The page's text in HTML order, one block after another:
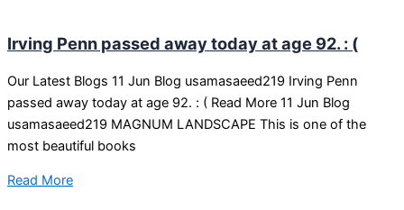
Irving Penn passed away today at age 92. : (
Our Latest Blogs 11 Jun Blog usamasaeed219 Irving Penn
passed away today at age 92. : ( Read More 11 Jun Blog
usamasaeed219 MAGNUM LANDSCAPE This is one of the
most beautiful books
Read More